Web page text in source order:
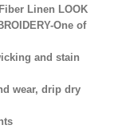
Linen LOOK
One of
and stain
wear, drip dry